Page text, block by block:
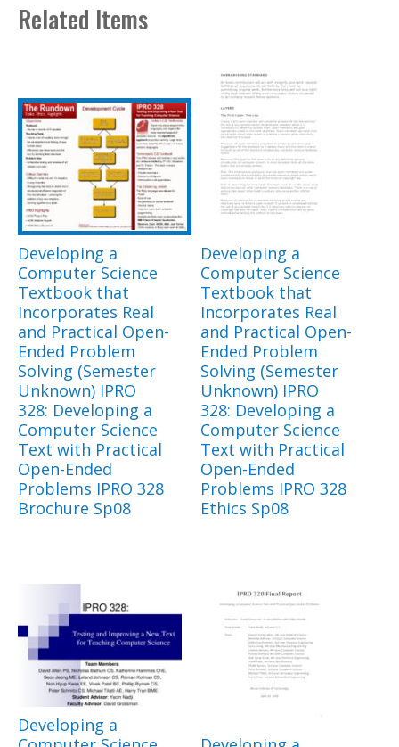
Related Items
Developing a
Computer Science
Textbook that
Incorporates Real
and Practical Open-
Ended Problem
Solving (Semester
Unknown) IPRO
328: Developing a
Computer Science
Text with Practical
Open-Ended
Problems IPRO 328
Brochure Sp08
Developing a
Computer Science
Textbook that
Incorporates Real
and Practical Open-
Ended Problem
Solving (Semester
Unknown) IPRO
328: Developing a
Computer Science
Text with Practical
Open-Ended
Problems IPRO 328
Ethics Sp08
Developing a